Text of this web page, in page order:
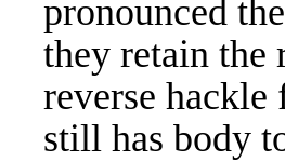
pronounced
they retain the
reverse
still has body